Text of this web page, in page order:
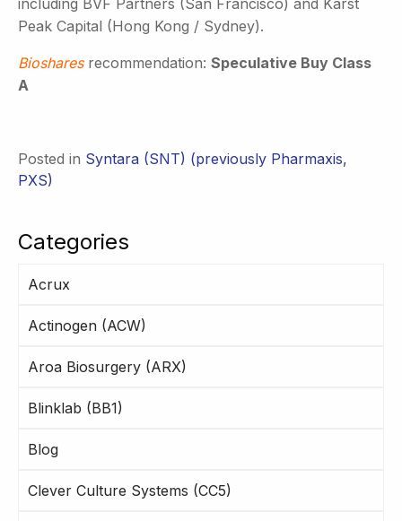
Categories
Acrux
Actinogen (ACW)
Aroa Biosurgery (ARX)
Blinklab (BB1)
Blog
Clever Culture Systems (CC5)
Peak Capital (Hong Kong / Sydney).
Bioshares recommendation: Speculative Buy Class
A
Posted in Syntara (SNT) (previously Pharmaxis,
PXS)